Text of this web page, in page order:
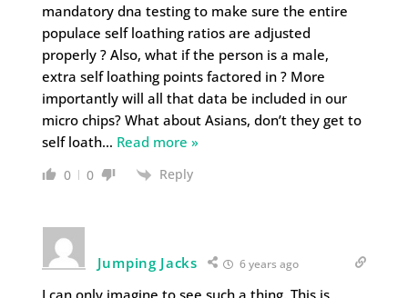
mandatory dna testing to make sure the entire
populace self loathing ratios are adjusted
properly ? Also, what if the person is a male,
extra self loathing points factored in ? More
importantly will all that data be included in our
micro chips? What about Asians, don’t they get to
self loath… Read more »
0 0 Reply
Jumping Jacks 6 years ago
I can only imagine to see such a thing. This is